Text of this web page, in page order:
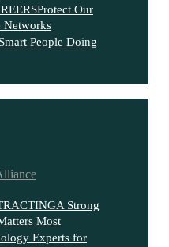
Protect Our
Networks
Smart People Doing
A Strong
Most
Experts for